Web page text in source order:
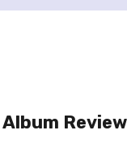
Album